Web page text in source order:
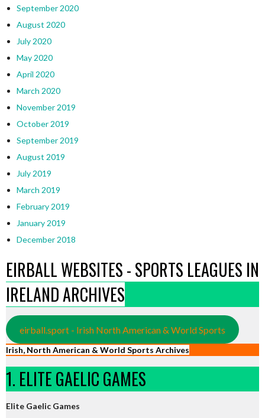
September 2020
August 2020
July 2020
May 2020
April 2020
March 2020
November 2019
October 2019
September 2019
August 2019
July 2019
March 2019
February 2019
January 2019
December 2018
EIRBALL WEBSITES - SPORTS LEAGUES IN
IRELAND ARCHIVES
eirball.sport - Irish North American & World Sports
Irish, North American & World Sports Archives
1. ELITE GAELIC GAMES
Elite Gaelic Games